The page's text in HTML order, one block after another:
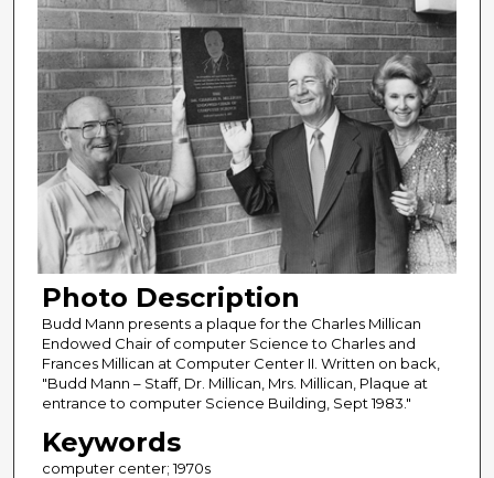
Photo Description
Budd Mann presents a plaque for the Charles Millican
Endowed Chair of computer Science to Charles and
Frances Millican at Computer Center II. Written on back,
"Budd Mann – Staff, Dr. Millican, Mrs. Millican, Plaque at
entrance to computer Science Building, Sept 1983."
Keywords
computer center; 1970s